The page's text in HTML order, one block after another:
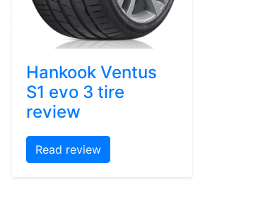
Hankook Ventus
S1 evo 3 tire
review
Read review